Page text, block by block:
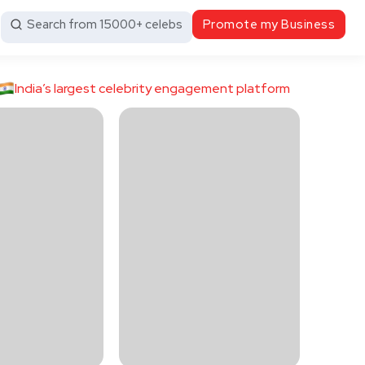
Search from 15000+ celebs Promote my Business
India’s largest celebrity engagement platform